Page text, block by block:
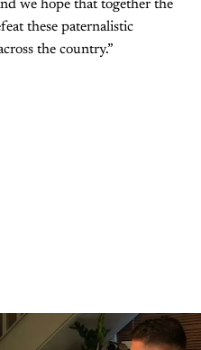
we hope that together the
these paternalistic
the country.”